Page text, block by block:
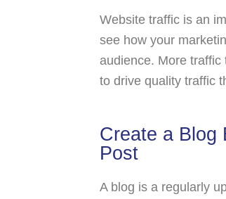
Website traffic is an
see how your
audience. More traffic
to drive quality traffic
Create a Blog
Post
A blog is a regularly